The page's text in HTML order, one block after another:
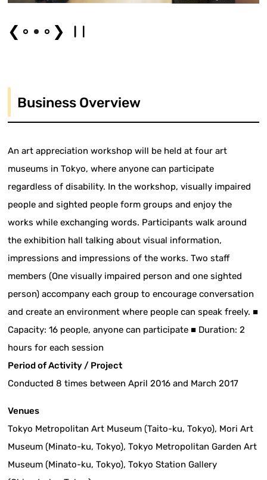
❮ ❯
Business Overview
An art appreciation workshop will be held at four art
museums in Tokyo, where anyone can participate
regardless of disability. In the workshop, visually impaired
people and sighted people form groups and enjoy the
works while exchanging words. Participants walk around
the exhibition hall talking about visual information,
impressions and impressions of the works. Two staff
members (One visually impaired person and one sighted
person) accompany each group to encourage conversation
and create an environment where people can speak freely. ■
Capacity: 16 people, anyone can participate ■ Duration: 2
hours for each session
Period of Activity / Project
Conducted 8 times between April 2016 and March 2017
Venues
Tokyo Metropolitan Art Museum (Taito-ku, Tokyo), Mori Art
Museum (Minato-ku, Tokyo), Tokyo Metropolitan Garden Art
Museum (Minato-ku, Tokyo), Tokyo Station Gallery